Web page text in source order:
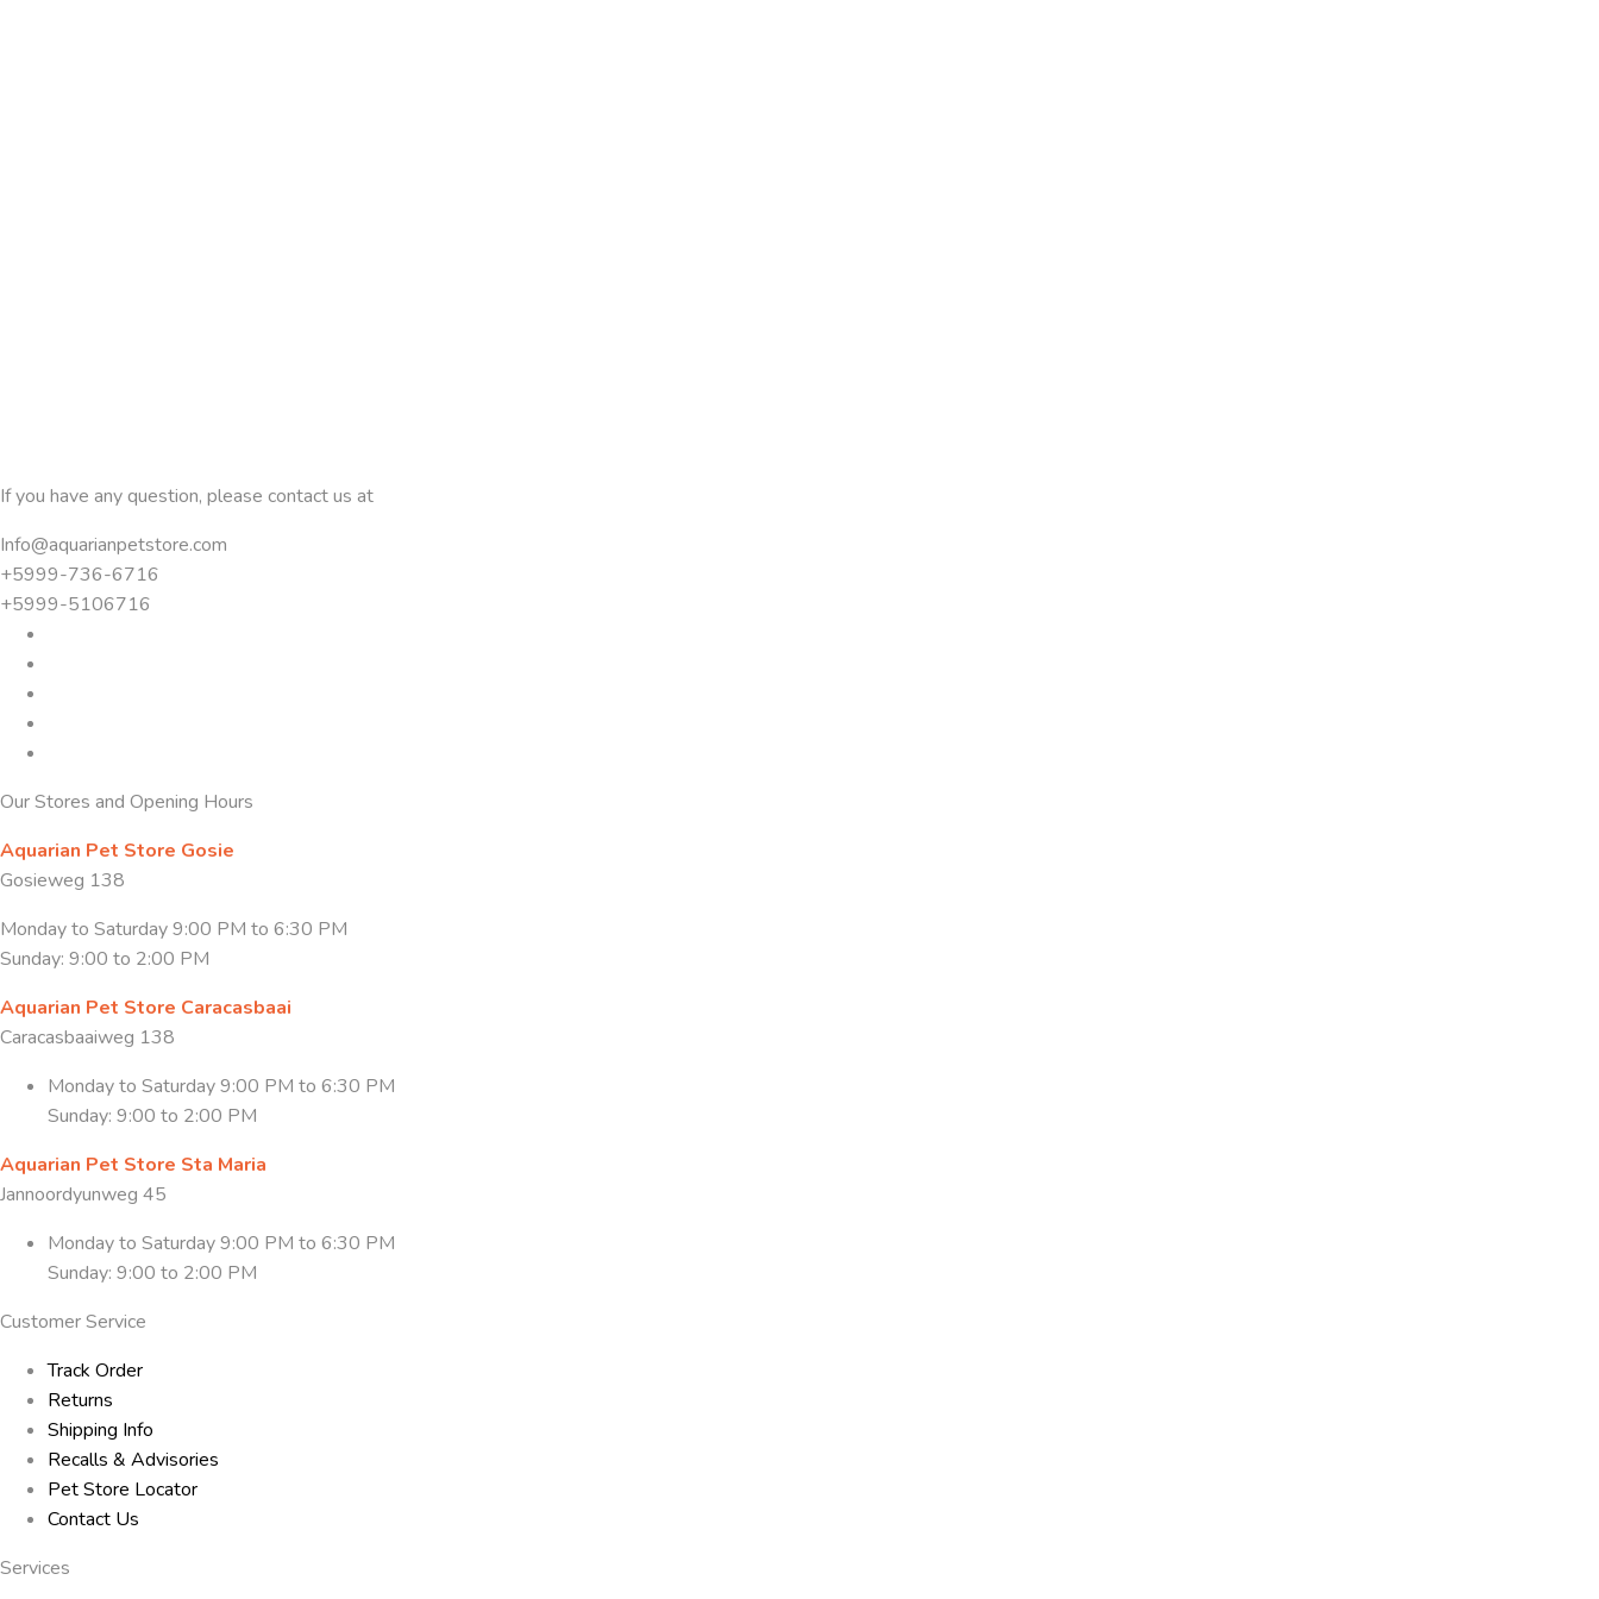
If you have any question, please contact us at
Info@aquarianpetstore.com
+5999-736-6716
+5999-5106716
Our Stores and Opening Hours
Aquarian Pet Store Gosie
Gosieweg 138
Monday to Saturday 9:00 PM to 6:30 PM
Sunday: 9:00 to 2:00 PM
Aquarian Pet Store Caracasbaai
Caracasbaaiweg 138
Monday to Saturday 9:00 PM to 6:30 PM
Sunday: 9:00 to 2:00 PM
Aquarian Pet Store Sta Maria
Jannoordyunweg 45
Monday to Saturday 9:00 PM to 6:30 PM
Sunday: 9:00 to 2:00 PM
Customer Service
Track Order
Returns
Shipping Info
Recalls & Advisories
Pet Store Locator
Contact Us
Services